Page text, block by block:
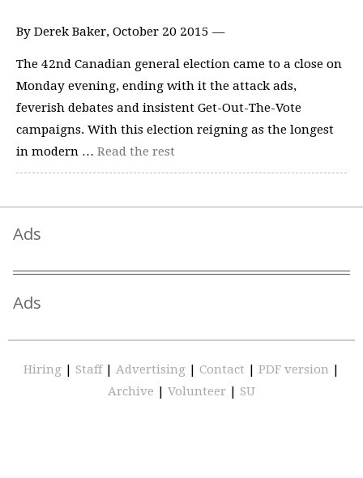
By Derek Baker, October 20 2015 —
The 42nd Canadian general election came to a close on
Monday evening, ending with it the attack ads,
feverish debates and insistent Get-Out-The-Vote
campaigns. With this election reigning as the longest
in modern … Read the rest
Ads
Ads
Hiring | Staff | Advertising | Contact | PDF version |
Archive | Volunteer | SU